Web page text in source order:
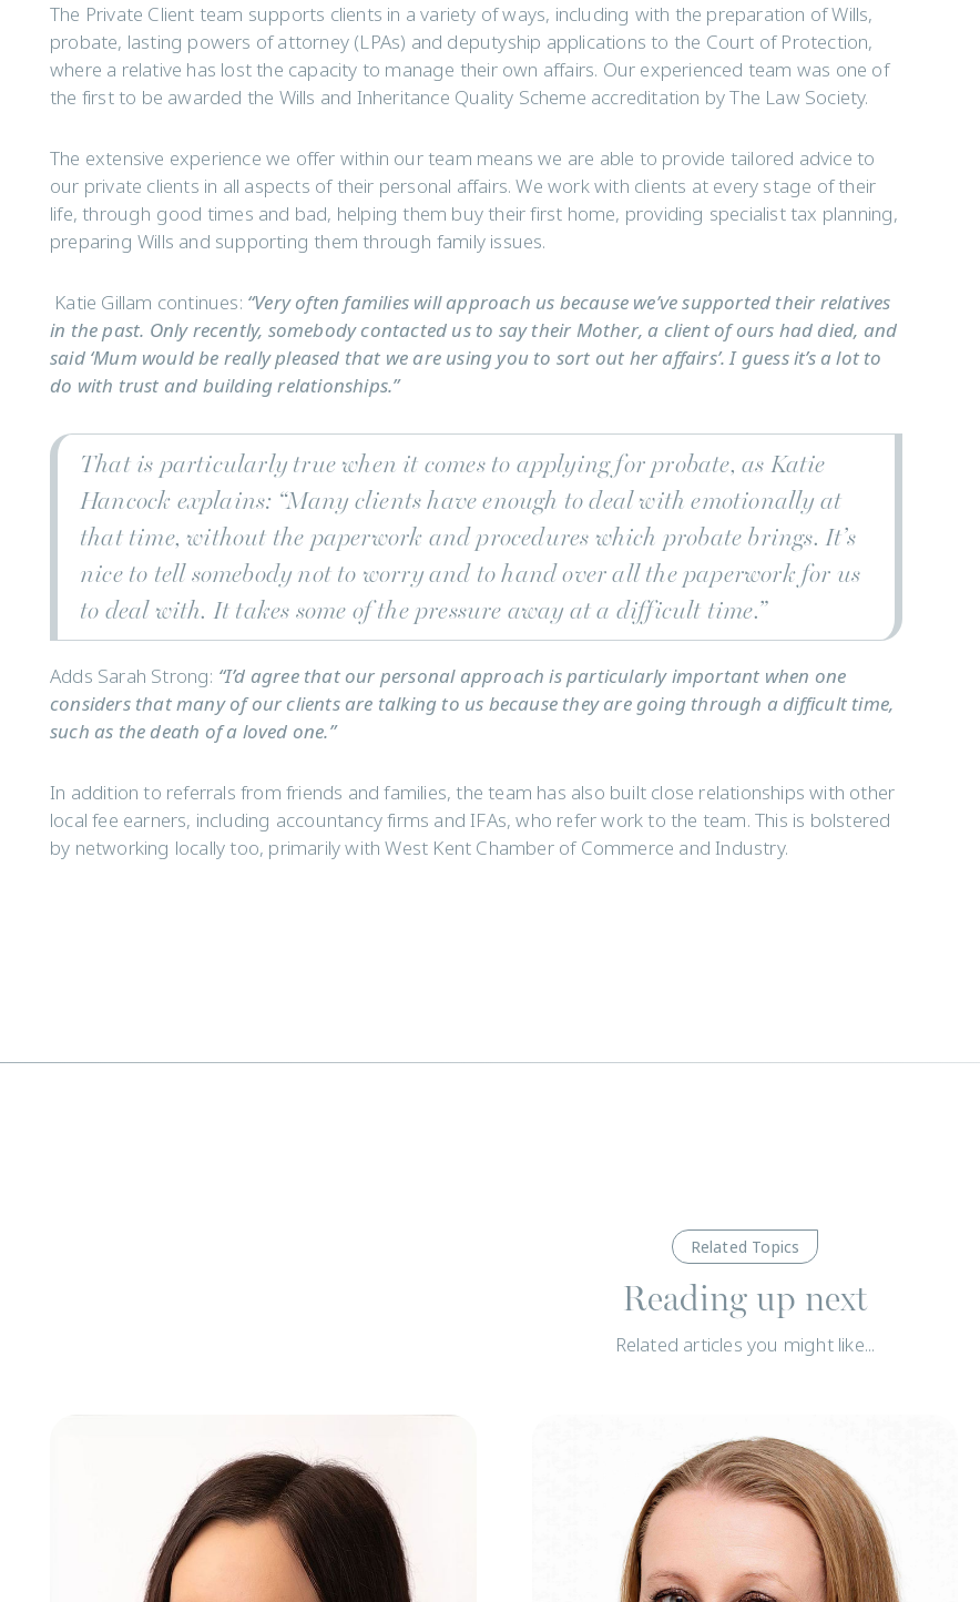
The Private Client team supports clients in a variety of ways, including with the preparation of Wills,
probate, lasting powers of attorney (LPAs) and deputyship applications to the Court of Protection,
where a relative has lost the capacity to manage their own affairs. Our experienced team was one of
the first to be awarded the Wills and Inheritance Quality Scheme accreditation by The Law Society.
The extensive experience we offer within our team means we are able to provide tailored advice to
our private clients in all aspects of their personal affairs. We work with clients at every stage of their
life, through good times and bad, helping them buy their first home, providing specialist tax planning,
preparing Wills and supporting them through family issues.
Katie Gillam continues: “Very often families will approach us because we’ve supported their relatives
in the past. Only recently, somebody contacted us to say their Mother, a client of ours had died, and
said ‘Mum would be really pleased that we are using you to sort out her affairs’. I guess it’s a lot to
do with trust and building relationships.”
That is particularly true when it comes to applying for probate, as Katie
Hancock explains: “Many clients have enough to deal with emotionally at
that time, without the paperwork and procedures which probate brings. It’s
nice to tell somebody not to worry and to hand over all the paperwork for us
to deal with. It takes some of the pressure away at a difficult time.”
Adds Sarah Strong: “I’d agree that our personal approach is particularly important when one
considers that many of our clients are talking to us because they are going through a difficult time,
such as the death of a loved one.”
In addition to referrals from friends and families, the team has also built close relationships with other
local fee earners, including accountancy firms and IFAs, who refer work to the team. This is bolstered
by networking locally too, primarily with West Kent Chamber of Commerce and Industry.
Related Topics
Reading up next
Related articles you might like...